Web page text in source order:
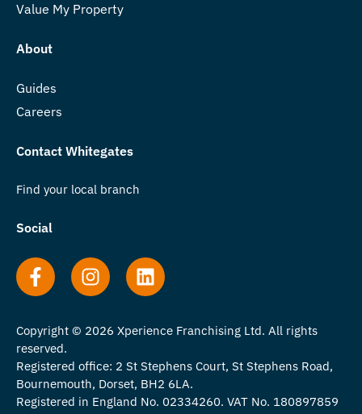
Value My Property
About
Guides
Careers
Contact Whitegates
Find your local branch
Social
Copyright © 2026 Xperience Franchising Ltd. All rights
reserved.
Registered office: 2 St Stephens Court, St Stephens Road,
Bournemouth, Dorset, BH2 6LA.
Registered in England No. 02334260. VAT No. 180897859